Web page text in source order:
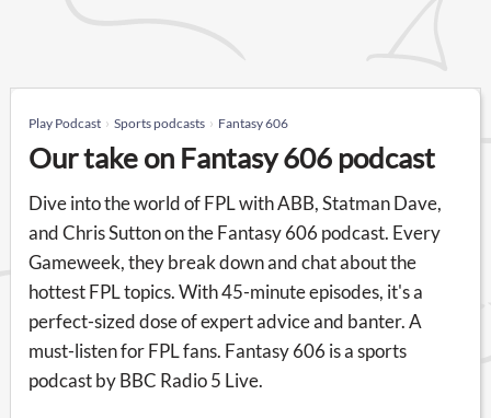
Play Podcast Sports podcasts Fantasy 606
Our take on Fantasy 606 podcast
Dive into the world of FPL with ABB, Statman Dave,
and Chris Sutton on the Fantasy 606 podcast. Every
Gameweek, they break down and chat about the
hottest FPL topics. With 45-minute episodes, it's a
perfect-sized dose of expert advice and banter. A
must-listen for FPL fans. Fantasy 606 is a sports
podcast by BBC Radio 5 Live.